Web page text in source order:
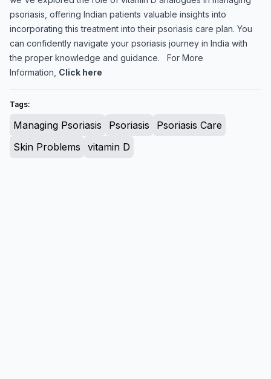
psoriasis, offering Indian patients valuable insights into
incorporating this treatment into their psoriasis care plan. You
can confidently navigate your psoriasis journey in India with
the proper knowledge and guidance. For More
Information, Click here
Tags:
Managing Psoriasis Psoriasis
Psoriasis Care
Skin Problems
vitamin D